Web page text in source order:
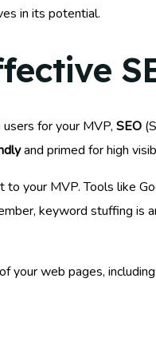
in its potential.
for your MVP, SEO
and primed for high
your MVP. Tools like
keyword stuffing is
your web pages, including: